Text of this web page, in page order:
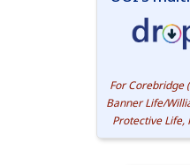
For Corebridge
Banner Life/
Protective Life,